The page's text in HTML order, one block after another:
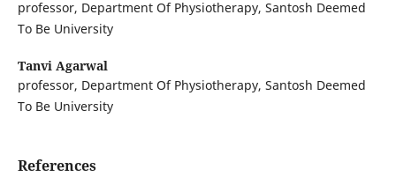
professor, Department Of Physiotherapy, Santosh Deemed
To Be University
Tanvi Agarwal
professor, Department Of Physiotherapy, Santosh Deemed
To Be University
References